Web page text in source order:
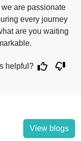
are passionate
every journey
are you waiting
helpful?
View blogs